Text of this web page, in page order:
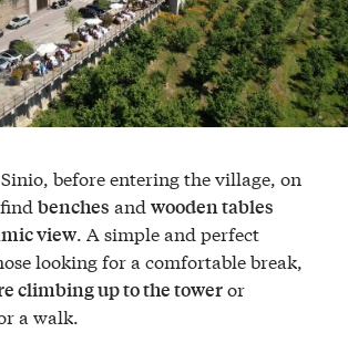
before entering the village, on
findbenches andwooden tables
view. A simple and perfect
looking for a comfortable break,
climbing up to the toweror
a walk.